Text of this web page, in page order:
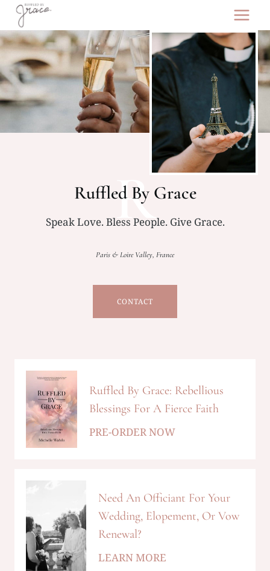
Skip
content
R
Ruffled By Grace
Speak Love. Bless People. Give Grace.
Paris & Loire Valley, France
CONTACT
Ruffled By Grace: Rebellious
Blessings For A Fierce Faith
PRE-ORDER NOW
Need An Officiant For Your
Wedding, Elopement, Or Vow
Renewal?
LEARN MORE